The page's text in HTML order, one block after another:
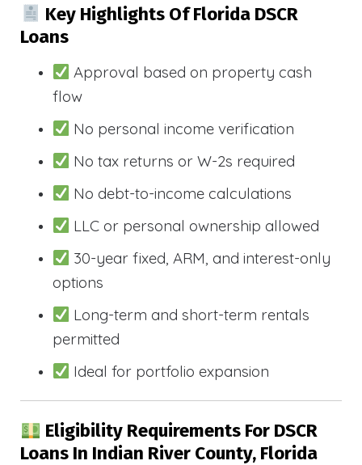
Key Highlights Of Florida DSCR
Loans
Approval based on property cash
flow
No personal income verification
No tax returns or W-2s required
No debt-to-income calculations
LLC or personal ownership allowed
30-year fixed, ARM, and interest-only
options
Long-term and short-term rentals
permitted
Ideal for portfolio expansion
Eligibility Requirements For DSCR
Loans In Indian River County, Florida